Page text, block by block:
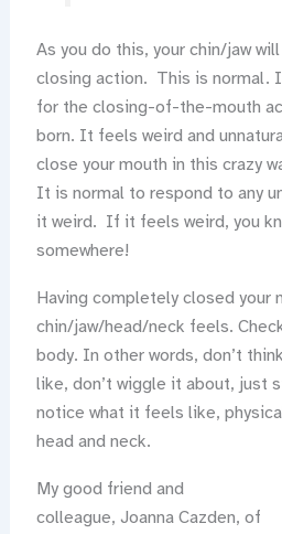
As you do this, your chin/jaw
closing action. This is normal.
for the closing-of-the-mouth
born. It feels weird and
close your mouth in this crazy
It is normal to respond to any
it weird. If it feels weird, you
somewhere!
Having completely closed your
chin/jaw/head/neck feels.
body. In other words, don’t
like, don’t wiggle it about, just
notice what it feels like,
head and neck.
My good friend and
colleague, Joanna Cazden, of